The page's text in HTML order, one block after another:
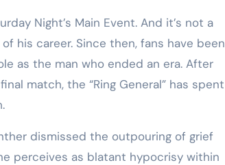
his career. Since then, fans have been
as the man who ended an era. After
match, the “Ring General” has spent
dismissed the outpouring of grief
perceives as blatant hypocrisy within